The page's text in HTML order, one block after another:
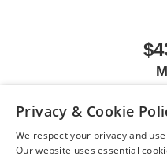
Privacy & Cookie
We respect your privacy and
Our website uses essential